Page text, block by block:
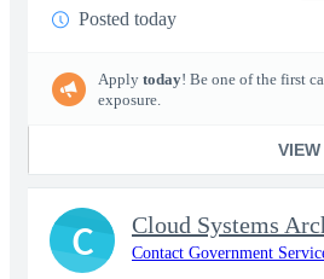
Posted today
Apply today! Be one of the first
exposure.
VIEW
Cloud Systems
Contact Government
C